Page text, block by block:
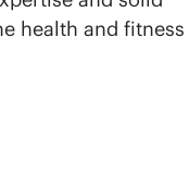
health and fitness